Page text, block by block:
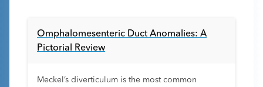
Omphalomesenteric Duct Anomalies: A
Pictorial Review
Meckel’s diverticulum is the most common